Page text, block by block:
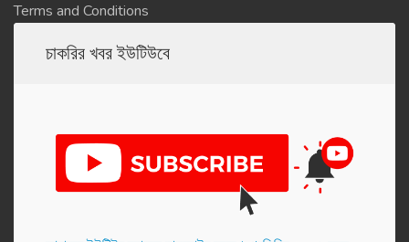
Terms and Conditions
চাকরির খবর ইউটিউবে